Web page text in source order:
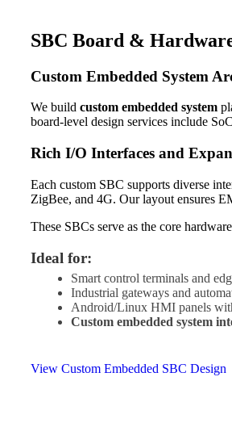
SBC Board &
Custom Embedded System
We build custom embedded system
board-level design services include
Rich I/O Interfaces and
Each custom SBC supports diverse
ZigBee, and 4G. Our layout ensures
These SBCs serve as the core
Ideal for:
Smart control terminals and
Industrial gateways and
Android/Linux HMI panels
Custom embedded system
View Custom Embedded SBC Design